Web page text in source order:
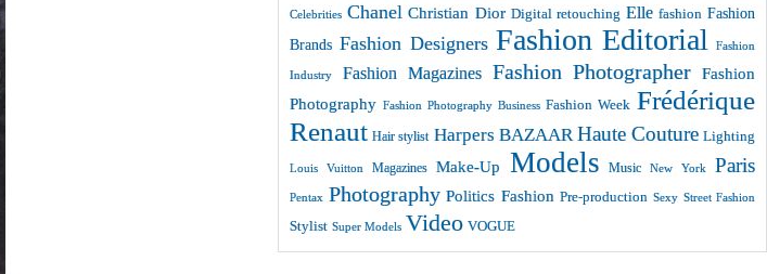
Celebrities Chanel Christian Dior Digital retouching Elle fashion Fashion
Brands Fashion Designers Fashion Editorial Fashion
Industry Fashion Magazines Fashion Photographer
Fashion
Photography Fashion Photography Business Fashion Week Frédérique
Renaut Hair stylist Harpers BAZAAR Haute Couture Lighting
Louis Vuitton Magazines Make-Up Models Music New York Paris
Pentax Photography Politics Fashion Pre-production Sexy Street Fashion
Stylist Super Models Video VOGUE